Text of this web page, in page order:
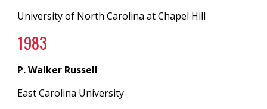
University of North CarolinaatChapel Hill
1983
P. Walker Russell
East Carolina University